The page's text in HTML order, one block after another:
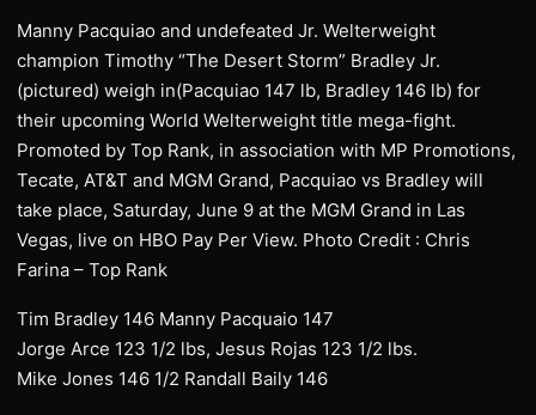
Manny Pacquiao and undefeated Jr. Welterweight
champion Timothy “The Desert Storm” Bradley Jr.
(pictured) weigh in(Pacquiao 147 lb, Bradley 146 lb) for
their upcoming World Welterweight title mega-fight.
Promoted by Top Rank, in association with MP Promotions,
Tecate, AT&T and MGM Grand, Pacquiao vs Bradley will
take place, Saturday, June 9 at the MGM Grand in Las
Vegas, live on HBO Pay Per View. Photo Credit : Chris
Farina – Top Rank
Tim Bradley 146 Manny Pacquaio 147
Jorge Arce 123 1/2 lbs, Jesus Rojas 123 1/2 lbs.
Mike Jones 146 1/2 Randall Baily 146